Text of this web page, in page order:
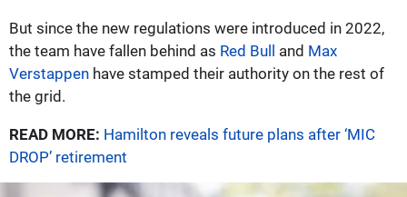
But since the new regulations were introduced in 2022,
the team have fallen behind as Red Bull and Max
Verstappen have stamped their authority on the rest of
the grid.
READ MORE: Hamilton reveals future plans after ‘MIC
DROP’ retirement